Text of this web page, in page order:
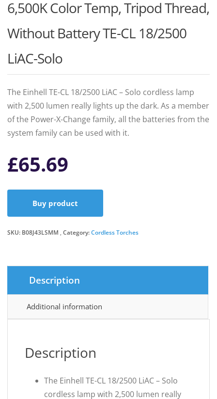
6,500K Color Temp, Tripod Thread,
Without Battery TE-CL 18/2500
LiAC-Solo
The Einhell TE-CL 18/2500 LiAC – Solo cordless lamp
with 2,500 lumen really lights up the dark. As a member
of the Power-X-Change family, all the batteries from the
system family can be used with it.
£65.69
Buy product
SKU: B08J43LSMM Category:Cordless Torches
Description
Additional information
Description
The Einhell TE-CL 18/2500 LiAC – Solo
cordless lamp with 2,500 lumen really